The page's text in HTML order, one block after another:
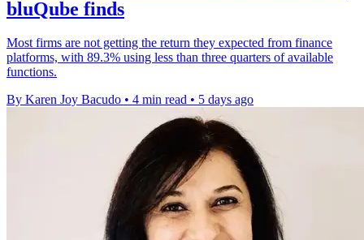
bluQube finds
Most firms are not getting the return they expected from finance
platforms, with 89.3% using less than three quarters of available
functions.
By Karen Joy Bacudo • 4 min read • 5 days ago